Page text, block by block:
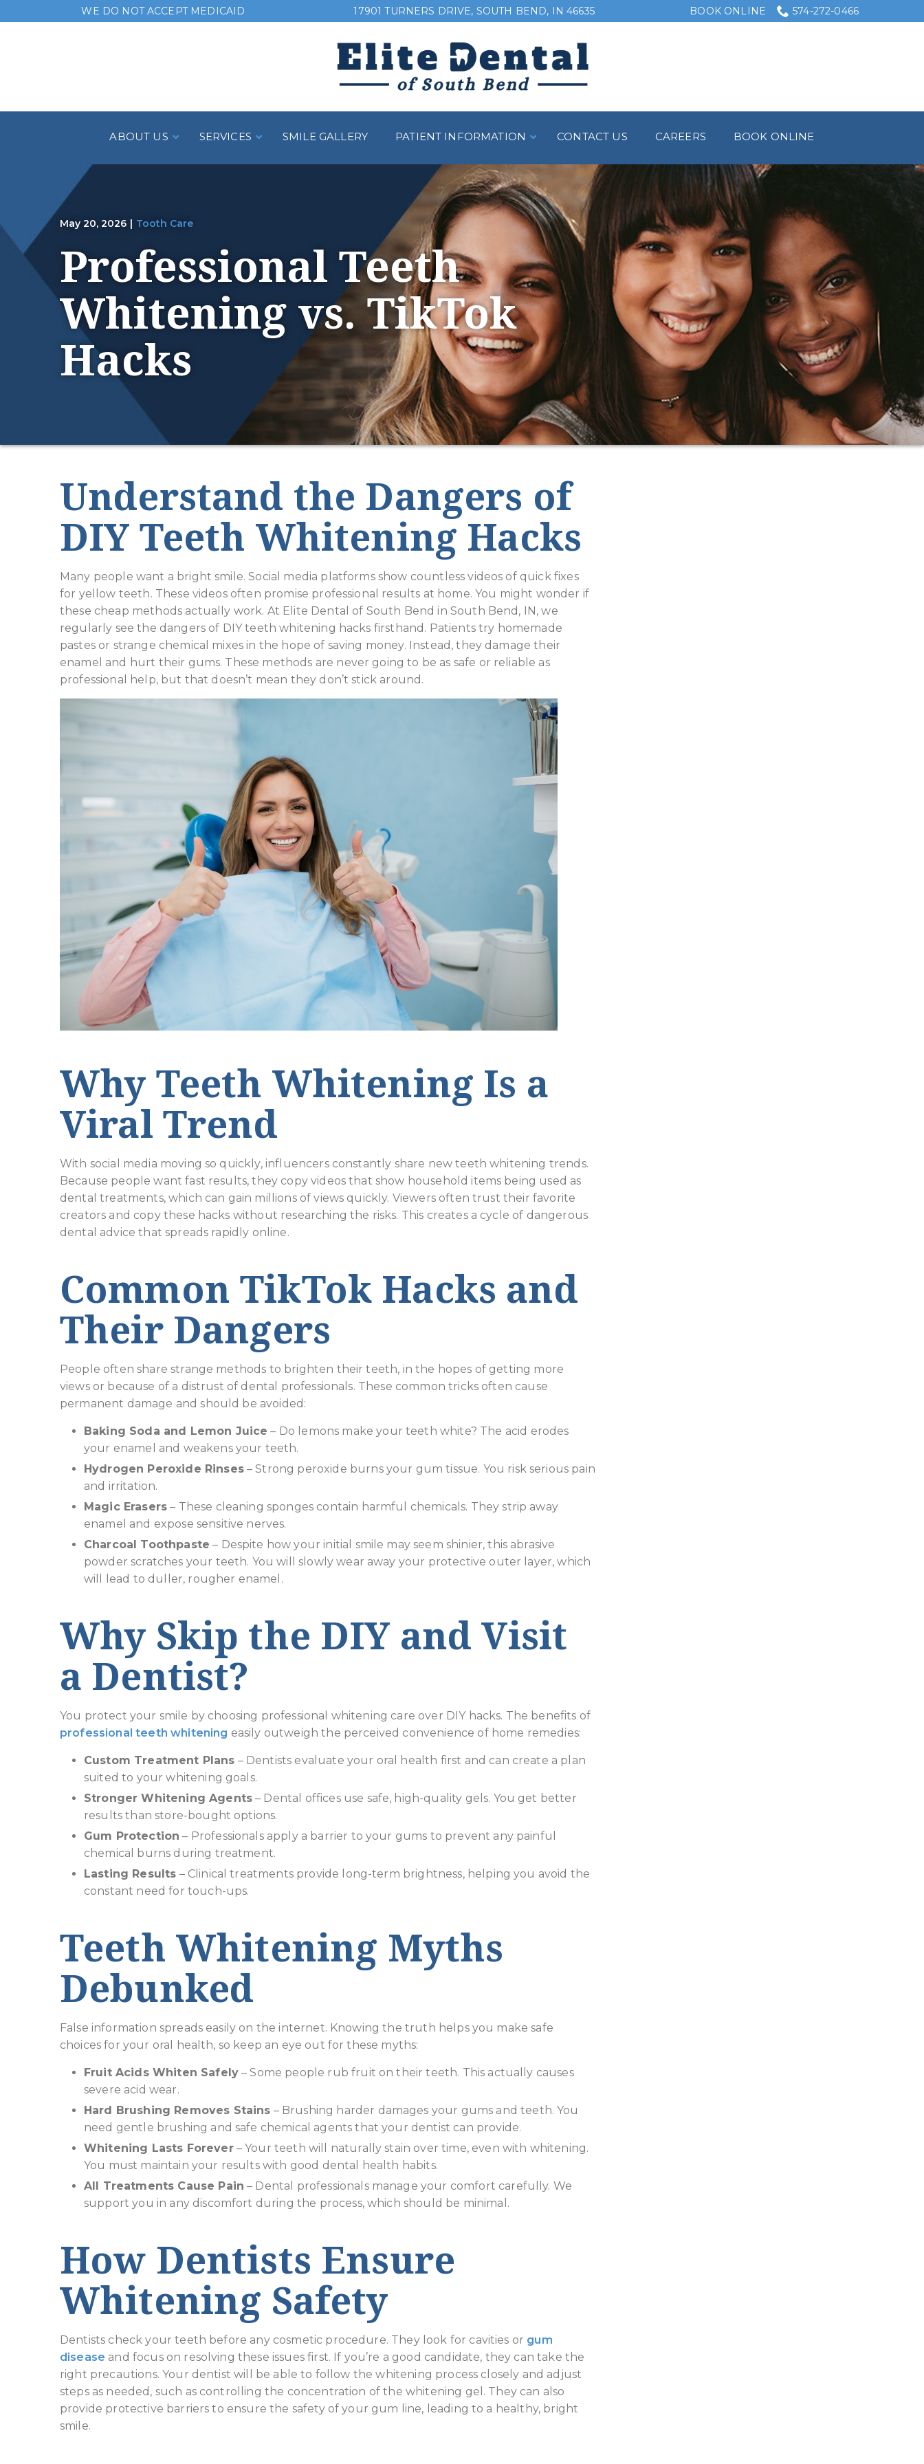
to
WE DO NOT ACCEPT MEDICAID 17901 TURNERS DRIVE, SOUTH BEND, IN 46635 BOOK ONLINE 574-272-0466
ABOUT US SERVICES SMILE GALLERY PATIENT INFORMATION CONTACT US CAREERS BOOK ONLINE
May 20, 2026 | Tooth Care
Professional Teeth
Whitening vs. TikTok
Hacks
Understand the Dangers of
DIY Teeth Whitening Hacks
Many people want a bright smile. Social media platforms show countless videos of quick fixes
for yellow teeth. These videos often promise professional results at home. You might wonder if
these cheap methods actually work. At Elite Dental of South Bend in South Bend, IN, we
regularly see the dangers of DIY teeth whitening hacks firsthand. Patients try homemade
pastes or strange chemical mixes in the hope of saving money. Instead, they damage their
enamel and hurt their gums. These methods are never going to be as safe or reliable as
professional help, but that doesn’t mean they don’t stick around.
Why Teeth Whitening Is a
Viral Trend
With social media moving so quickly, influencers constantly share new teeth whitening trends.
Because people want fast results, they copy videos that show household items being used as
dental treatments, which can gain millions of views quickly. Viewers often trust their favorite
creators and copy these hacks without researching the risks. This creates a cycle of dangerous
dental advice that spreads rapidly online.
Common TikTok Hacks and
Their Dangers
People often share strange methods to brighten their teeth, in the hopes of getting more
views or because of a distrust of dental professionals. These common tricks often cause
permanent damage and should be avoided:
Baking Soda and Lemon Juice – Do lemons make your teeth white? The acid erodes
your enamel and weakens your teeth.
Hydrogen Peroxide Rinses– Strong peroxide burns your gum tissue. You risk serious pain
and irritation.
Magic Erasers – These cleaning sponges contain harmful chemicals. They strip away
enamel and expose sensitive nerves.
Charcoal Toothpaste – Despite how your initial smile may seem shinier, this abrasive
powder scratches your teeth. You will slowly wear away your protective outer layer, which
will lead to duller, rougher enamel.
Why Skip the DIY and Visit
a Dentist?
You protect your smile by choosing professional whitening care over DIY hacks. The benefits of
professional teeth whitening easily outweigh the perceived convenience of home remedies:
Custom Treatment Plans – Dentists evaluate your oral health first and can create a plan
suited to your whitening goals.
Stronger Whitening Agents – Dental offices use safe, high-quality gels. You get better
results than store-bought options.
Gum Protection – Professionals apply a barrier to your gums to prevent any painful
chemical burns during treatment.
Lasting Results – Clinical treatments provide long-term brightness, helping you avoid the
constant need for touch-ups.
Teeth Whitening Myths
Debunked
False information spreads easily on the internet. Knowing the truth helps you make safe
choices for your oral health, so keep an eye out for these myths:
Fruit Acids Whiten Safely – Some people rub fruit on their teeth. This actually causes
severe acid wear.
Hard Brushing Removes Stains – Brushing harder damages your gums and teeth. You
need gentle brushing and safe chemical agents that your dentist can provide.
Whitening Lasts Forever– Your teeth will naturally stain over time, even with whitening.
You must maintain your results with good dental health habits.
All Treatments Cause Pain – Dental professionals manage your comfort carefully. We
support you in any discomfort during the process, which should be minimal.
How Dentists Ensure
Whitening Safety
Dentists check your teeth before any cosmetic procedure. They look for cavities or gum
disease and focus on resolving these issues first. If you’re a good candidate, they can take the
right precautions. Your dentist will be able to follow the whitening process closely and adjust
steps as needed, such as controlling the concentration of the whitening gel. They can also
provide protective barriers to ensure the safety of your gum line, leading to a healthy, bright
smile.